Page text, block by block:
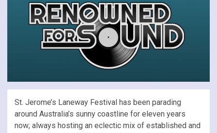
St. Jerome’s Laneway Festival has been parading
around Australia’s sunny coastline for eleven years
now; always hosting an eclectic mix of established and